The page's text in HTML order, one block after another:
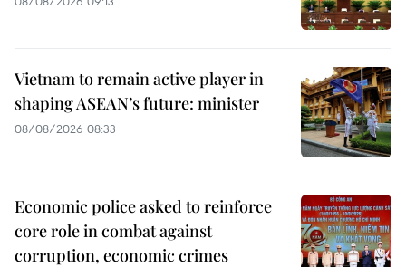
Vietnam to remain active player in
shaping ASEAN’s future: minister
08/08/2026 08:33
Economic police asked to reinforce
core role in combat against
corruption, economic crimes